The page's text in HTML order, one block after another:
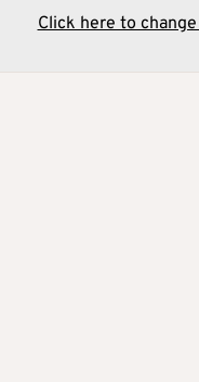
Click here to